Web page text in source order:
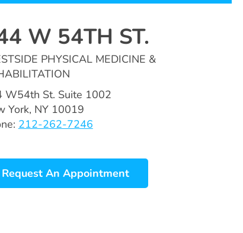
W 54TH ST.
PHYSICAL MEDICINE &
W54th St. Suite 1002
York, NY 10019
212-262-7246
Request An Appointment